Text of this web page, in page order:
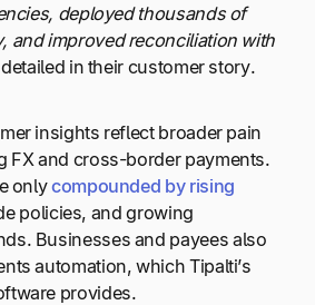
deployed thousands of
and improved reconciliation with
in their customer story.
insights reflect broader pain
FX and cross-border payments.
onlycompounded by rising
policies, and growing
Businesses and payees also
automation, which Tipalti’s
provides.